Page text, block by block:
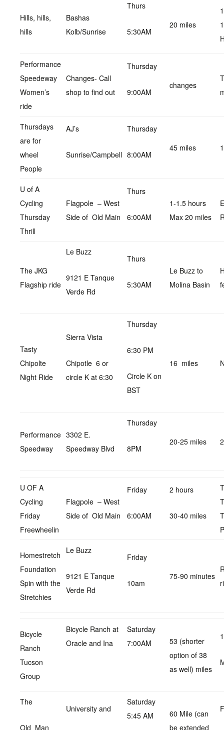
Hills, hills,
hills
Bashas
Kolb/Sunrise
Thurs
5:30AM
20 miles
Performance
Speedeway
Women’s
ride
Changes- Call
shop to find out
Thursday
9:00AM
changes
Thursdays
are for
wheel
People
AJ’s
Sunrise/Campbell
Thursday
8:00AM
45 miles
U of A
Cycling
Thursday
Thrill
Flagpole – West
Side of Old Main
Thurs
6:00AM
1-1.5 hours
Max 20 miles
The JKG
Flagship ride
Le Buzz
9121 E Tanque
Verde Rd
Thurs
5:30AM
Le Buzz to
Molina Basin
Tasty
Chipolte
Night Ride
Sierra Vista
Chipotle 6 or
circle K at 6:30
Thursday
6:30 PM
Circle K on
BST
16 miles
Performance
Speedway
3302 E.
Speedway Blvd
Thursday
8PM
20-25 miles
U OF A
Cycling
Friday
Freewheelin
Flagpole – West
Side of Old Main
Friday
6:00AM
2 hours
30-40 miles
Homestretch
Foundation
Spin with the
Stretchies
Le Buzz
9121 E Tanque
Verde Rd
Friday
10am
75-90 minutes
Bicycle
Ranch
Tucson
Group
Bicycle Ranch at
Oracle and Ina
Saturday
7:00AM
53 (shorter
option of 38
as well) miles
The
Old Man
University and
Saturday
5:45 AM
60 Mile (can
be extended